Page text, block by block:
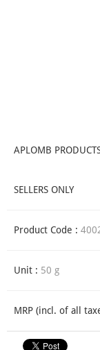
APLOMB
SELLERS ONLY
Product Code :
Unit : 50 g
MRP (incl. of all